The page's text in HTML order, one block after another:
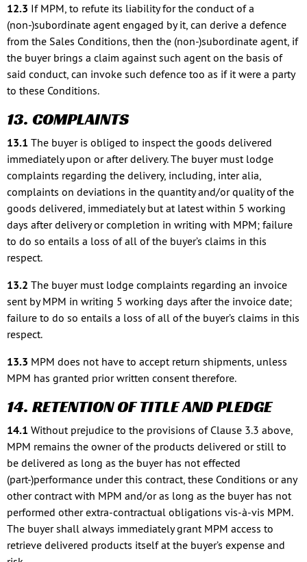
12.3 If MPM, to refute its liability for the conduct of a
(non-)subordinate agent engaged by it, can derive a defence
from the Sales Conditions, then the (non-)subordinate agent, if
the buyer brings a claim against such agent on the basis of
said conduct, can invoke such defence too as if it were a party
to these Conditions.
13. COMPLAINTS
13.1 The buyer is obliged to inspect the goods delivered
immediately upon or after delivery. The buyer must lodge
complaints regarding the delivery, including, inter alia,
complaints on deviations in the quantity and/or quality of the
goods delivered, immediately but at latest within 5 working
days after delivery or completion in writing with MPM; failure
to do so entails a loss of all of the buyer’s claims in this
respect.
13.2 The buyer must lodge complaints regarding an invoice
sent by MPM in writing 5 working days after the invoice date;
failure to do so entails a loss of all of the buyer’s claims in this
respect.
13.3 MPM does not have to accept return shipments, unless
MPM has granted prior written consent therefore.
14. RETENTION OF TITLE AND PLEDGE
14.1 Without prejudice to the provisions of Clause 3.3 above,
MPM remains the owner of the products delivered or still to
be delivered as long as the buyer has not effected
(part-)performance under this contract, these Conditions or any
other contract with MPM and/or as long as the buyer has not
performed other extra-contractual obligations vis-à-vis MPM.
The buyer shall always immediately grant MPM access to
retrieve delivered products itself at the buyer’s expense and